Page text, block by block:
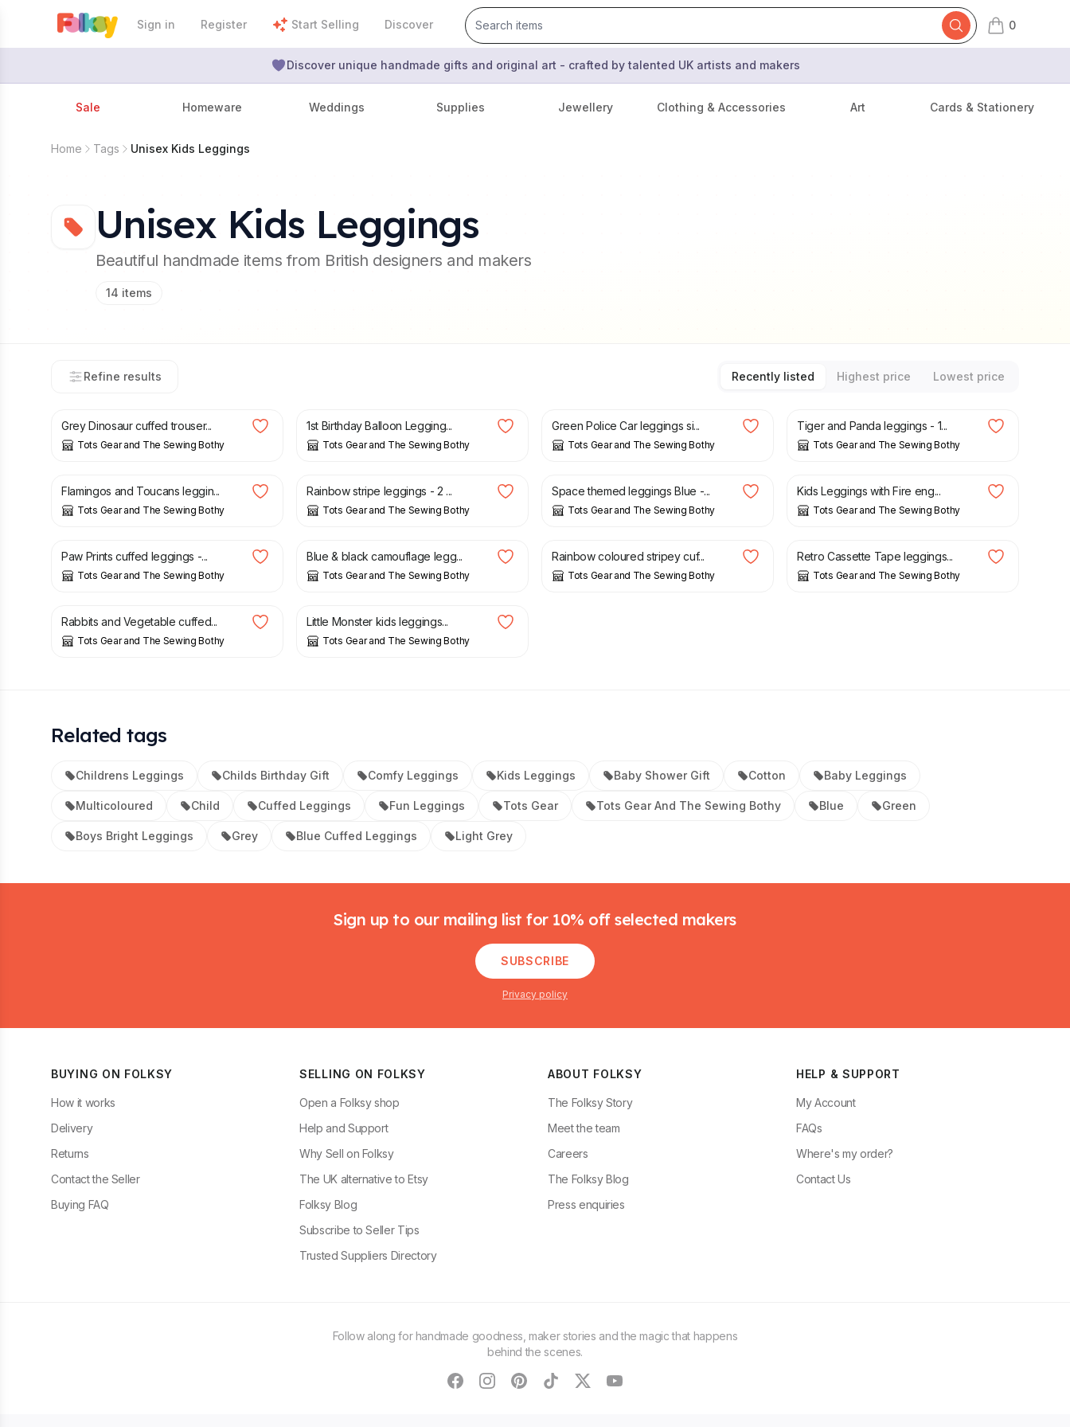
Sign in Register Start Selling Discover 0
items in cart,
Discover unique handmade gifts and original art - crafted by talented UK artists and makers
Sale Homeware Weddings Supplies Jewellery Clothing & Accessories Art Cards & Stationery
Home Tags Unisex Kids Leggings
Unisex Kids Leggings
Beautiful handmade items from British designers and makers
14 items
Refine results Recently listed Highest price
Lowest price
Grey Dinosaur cuffed trouser...
Tots Gear and The Sewing Bothy
1st Birthday Balloon Legging...
Tots Gear and The Sewing Bothy
Green Police Car leggings si...
Tots Gear and The Sewing Bothy
Tiger and Panda leggings - 1...
Tots Gear and The Sewing Bothy
£
Flamingos and Toucans leggin...
Tots Gear and The Sewing Bothy
£
Rainbow stripe leggings - 2 ...
Tots Gear and The Sewing Bothy
£
Space themed leggings Blue -...
Tots Gear and The Sewing Bothy
£
Kids Leggings with Fire eng...
Tots Gear and The Sewing Bothy
£
Paw Prints cuffed leggings -...
Tots Gear and The Sewing Bothy
£
Blue & black camouflage legg...
Tots Gear and The Sewing Bothy
£
Rainbow coloured stripey cuf...
Tots Gear and The Sewing Bothy
£
Retro Cassette Tape leggings...
Tots Gear and The Sewing Bothy
£
Rabbits and Vegetable cuffed...
Tots Gear and The Sewing Bothy
£
Little Monster kids leggings...
Tots Gear and The Sewing Bothy
Related tags
Childrens Leggings Childs Birthday Gift Comfy Leggings Kids Leggings Baby Shower Gift Cotton Baby Leggings
Multicoloured Child Cuffed Leggings Fun Leggings Tots Gear Tots Gear And The Sewing Bothy Blue Green
Boys Bright Leggings Grey Blue Cuffed Leggings Light Grey
Sign up to our mailing list for 10% off selected makers
SUBSCRIBE
Privacy policy
BUYING ON FOLKSY
How it works
Delivery
Returns
Contact the Seller
Buying FAQ
SELLING ON FOLKSY
Open a Folksy shop
Help and Support
Why Sell on Folksy
The UK alternative to Etsy
Folksy Blog
Subscribe to Seller Tips
Trusted Suppliers Directory
ABOUT FOLKSY
The Folksy Story
Meet the team
Careers
The Folksy Blog
Press enquiries
HELP & SUPPORT
My Account
FAQs
Where's my order?
Contact Us
Follow along for handmade goodness, maker stories and the magic that happens
behind the scenes.
facebookinstagram
pinteresttiktoktwitteryoutube